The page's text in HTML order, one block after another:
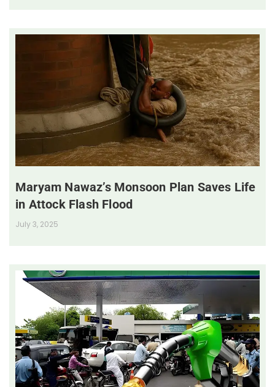
Maryam Nawaz’s Monsoon Plan Saves Life
in Attock Flash Flood
July 3, 2025